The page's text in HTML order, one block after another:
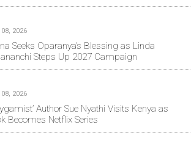
2026
Seeks Oparanya’s Blessing as Linda
Steps Up 2027 Campaign
2026
Author Sue Nyathi Visits Kenya as
Becomes Netflix Series